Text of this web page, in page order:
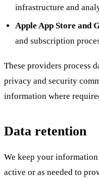
infrastructure and
Apple App Store and
and subscription
These providers process
privacy and security
information where
Data retention
We keep your
active or as needed to